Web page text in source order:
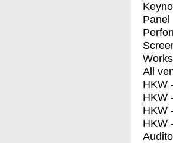
Panel
All
HKW
HKW
HKW
HKW